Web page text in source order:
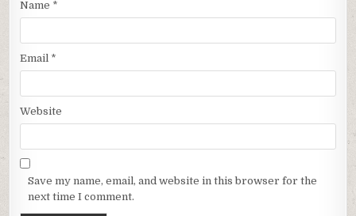
Name *
Email *
Website
Save my name, email, and website in this browser for the
next time I comment.